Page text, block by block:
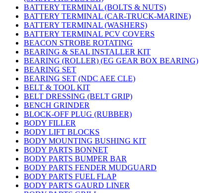
BATTERY TERMINAL (BOLTS & NUTS)
BATTERY TERMINAL (CAR-TRUCK-MARINE)
BATTERY TERMINAL (WASHERS)
BATTERY TERMINAL PCV COVERS
BEACON STROBE ROTATING
BEARING & SEAL INSTALLER KIT
BEARING (ROLLER) (EG GEAR BOX BEARING)
BEARING SET
BEARING SET (NDC AEE CLE)
BELT & TOOL KIT
BELT DRESSING (BELT GRIP)
BENCH GRINDER
BLOCK-OFF PLUG (RUBBER)
BODY FILLER
BODY LIFT BLOCKS
BODY MOUNTING BUSHING KIT
BODY PARTS BONNET
BODY PARTS BUMPER BAR
BODY PARTS FENDER MUDGUARD
BODY PARTS FUEL FLAP
BODY PARTS GAURD LINER